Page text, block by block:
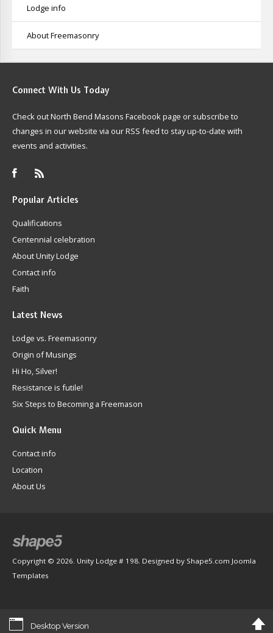
Lodge info
About Freemasonry
Connect With Us Today
Check out North Bend Masons Facebook page or subscribe to
changes in our website via our RSS feed to stay up-to-date with
events and activities.
Popular Articles
Qualifications
Centennial celebration
About Unity Lodge
Contact info
Faith
Latest News
Lodge vs. Freemasonry
Origin of Musings
Hi Ho, Silver!
Resistance is futile!
Six Steps to Becoming a Freemason
Quick Menu
Contact info
Location
About Us
Copyright © 2026. Unity Lodge # 198. Designed by Shape5.com Joomla
Templates
Desktop Version